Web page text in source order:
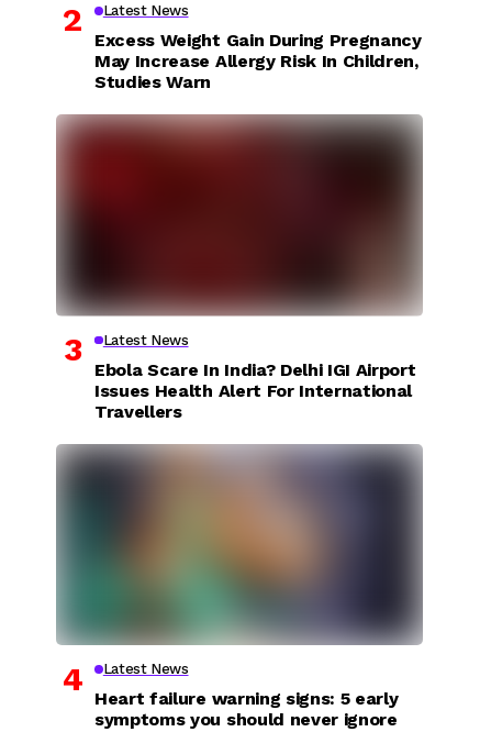
Latest News
Excess Weight Gain During Pregnancy
May Increase Allergy Risk In Children,
Studies Warn
Latest News
Ebola Scare In India? Delhi IGI Airport
Issues Health Alert For International
Travellers
Latest News
Heart failure warning signs: 5 early
symptoms you should never ignore